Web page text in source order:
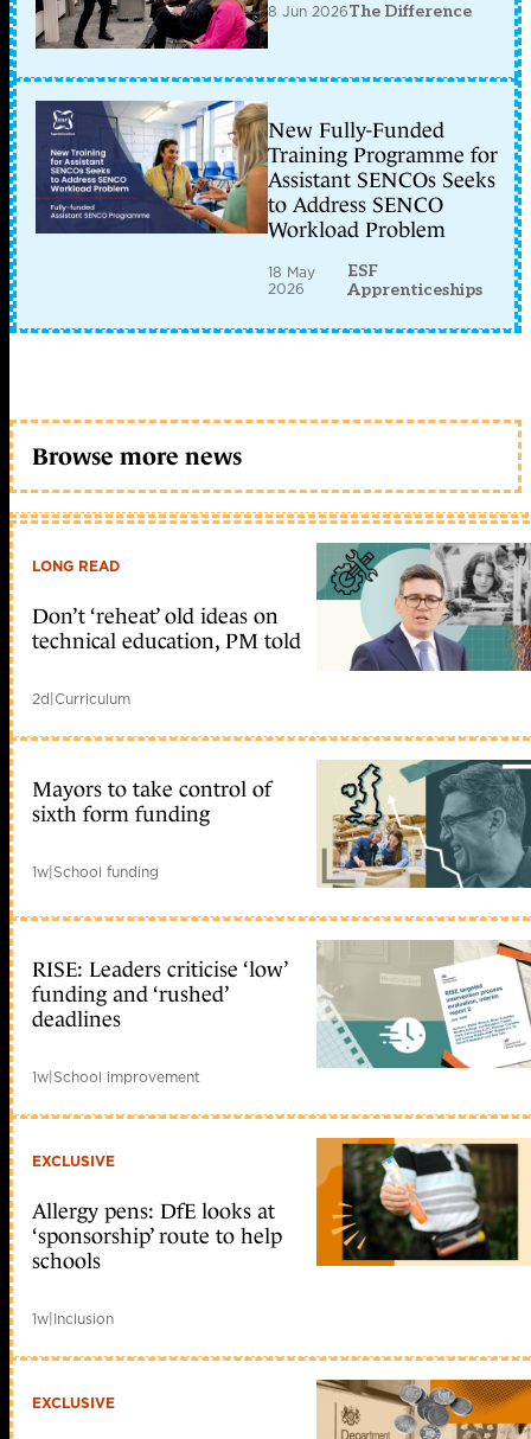
8 Jun 2026The Difference
New Fully-Funded
Training Programme for
Assistant SENCOs Seeks
to Address SENCO
Workload Problem
18 May
2026
ESF
Apprenticeships
Browse more news
LONG READ
Don’t ‘reheat’ old ideas on
technical education, PM told
2d|Curriculum
Mayors to take control of
sixth form funding
1w|School funding
RISE: Leaders criticise ‘low’
funding and ‘rushed’
deadlines
1w|School improvement
EXCLUSIVE
Allergy pens: DfE looks at
‘sponsorship’ route to help
schools
1w|Inclusion
EXCLUSIVE